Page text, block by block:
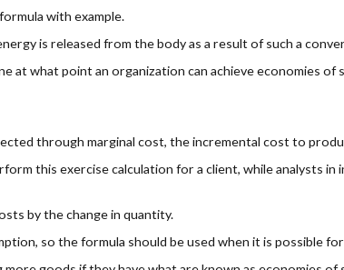
with example.
is released from the body as a result of such a
at what point an organization can achieve economies
through marginal cost, the incremental cost to
this exercise calculation for a client, while analysts
by the change in quantity.
so the formula should be used when it is possible